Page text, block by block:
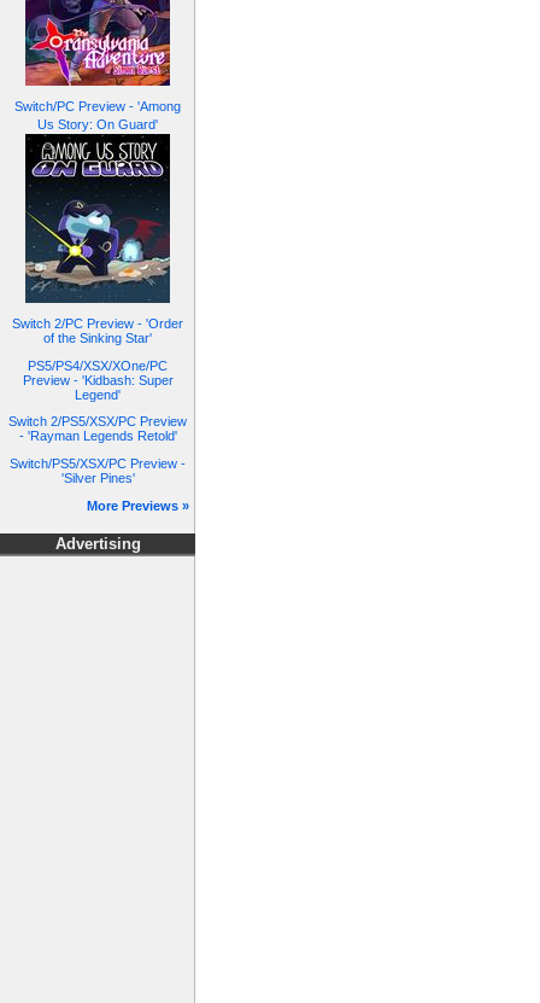
Switch/PC Preview - 'Among
Us Story: On Guard'
Switch 2/PC Preview - 'Order
of the Sinking Star'
PS5/PS4/XSX/XOne/PC
Preview - 'Kidbash: Super
Legend'
Switch 2/PS5/XSX/PC Preview
- 'Rayman Legends Retold'
Switch/PS5/XSX/PC Preview -
'Silver Pines'
More Previews »
Advertising